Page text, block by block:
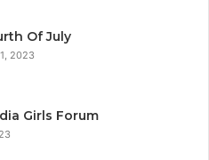
Of July
2023
Girls Forum